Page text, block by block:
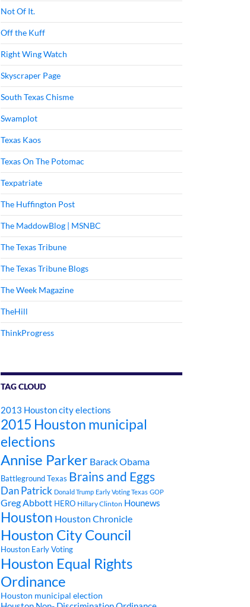
Not Of It.
Off the Kuff
Right Wing Watch
Skyscraper Page
South Texas Chisme
Swamplot
Texas Kaos
Texas On The Potomac
Texpatriate
The Huffington Post
The MaddowBlog | MSNBC
The Texas Tribune
The Texas Tribune Blogs
The Week Magazine
TheHill
ThinkProgress
TAG CLOUD
2013 Houston city elections
2015 Houston municipal
elections
Annise Parker Barack Obama
Battleground Texas Brains and Eggs
Dan Patrick Donald Trump Early Voting Texas GOP
Greg Abbott HERO Hillary Clinton Hounews
Houston Houston Chronicle
Houston City Council
Houston Early Voting
Houston Equal Rights
Ordinance
Houston municipal election